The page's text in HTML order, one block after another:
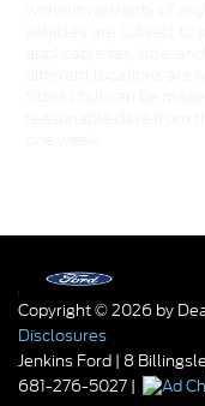
Copyright © 2026 by
Disclosures
Jenkins Ford | 8
681-276-5027 |